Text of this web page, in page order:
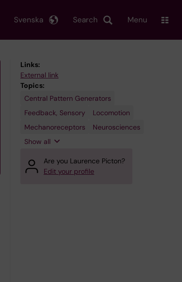
Search
Svenska Menu
Links:
External link
Topics:
Central Pattern Generators
Feedback, Sensory
Locomotion
Mechanoreceptors
Neurosciences
Spinal
Show all
Are you Laurence Picton?
Edit your profile